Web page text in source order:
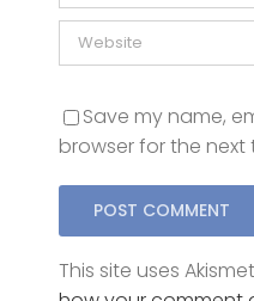
Save my name,
browser for the next
This site uses